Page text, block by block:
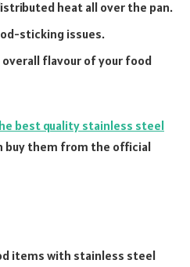
heat all over the pan.
sticking issues.
flavour of your food
best quality stainless steel
buy them from the official
items with stainless steel